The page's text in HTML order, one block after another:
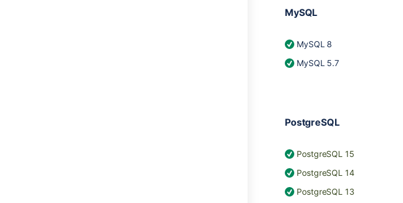
MySQL
MySQL 8
MySQL 5.7
PostgreSQL
PostgreSQL 15
PostgreSQL 14
PostgreSQL 13